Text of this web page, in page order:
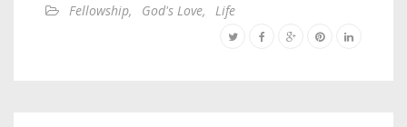
Fellowship, God's Love, Life